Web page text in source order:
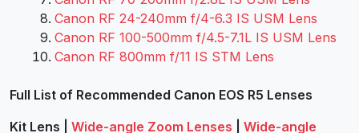
Canon RF 24-240mm f/4-6.3 IS USM Lens
Canon RF 100-500mm f/4.5-7.1L IS USM Lens
Canon RF 800mm f/11 IS STM Lens
Full List of Recommended Canon EOS R5 Lenses
Kit Lens
Wide-angle Zoom Lenses
Wide-angle